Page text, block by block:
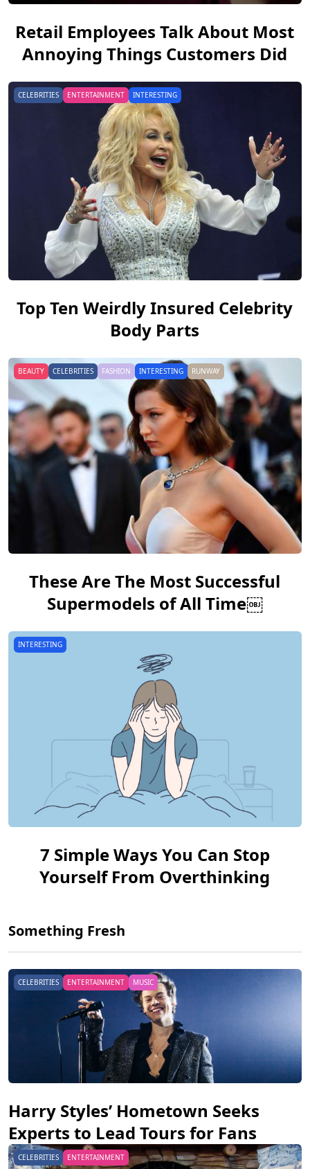
Retail Employees Talk About Most
Annoying Things Customers Did
CELEBRITIES ENTERTAINMENT INTERESTING
Top Ten Weirdly Insured Celebrity
Body Parts
BEAUTY CELEBRITIES FASHION INTERESTING RUNWAY
These Are The Most Successful
Supermodels of All Time￼
INTERESTING
7 Simple Ways You Can Stop
Yourself From Overthinking
Something Fresh
CELEBRITIES ENTERTAINMENT MUSIC
Harry Styles’ Hometown Seeks
Experts to Lead Tours for Fans
CELEBRITIES ENTERTAINMENT